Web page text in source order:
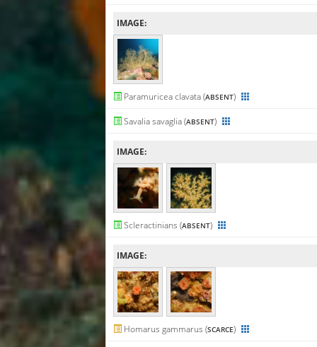
IMAGE:
Paramuricea clavata (ABSENT)
Savalia savaglia (ABSENT)
IMAGE:
Scleractinians (ABSENT)
IMAGE:
Homarus gammarus (SCARCE)